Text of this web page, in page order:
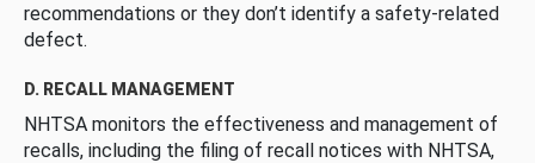
recommendations or they don’t identify a safety-related
defect.
D. RECALL MANAGEMENT
NHTSA monitors the effectiveness and management of
recalls, including the filing of recall notices with NHTSA,